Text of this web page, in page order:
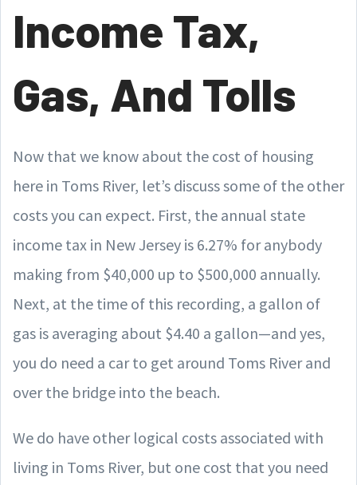
Income Tax,
Gas, And Tolls
Now that we know about the cost of housing
here in Toms River, let’s discuss some of the other
costs you can expect. First, the annual state
income tax in New Jersey is 6.27% for anybody
making from $40,000 up to $500,000 annually.
Next, at the time of this recording, a gallon of
gas is averaging about $4.40 a gallon—and yes,
you do need a car to get around Toms River and
over the bridge into the beach.
We do have other logical costs associated with
living in Toms River, but one cost that you need